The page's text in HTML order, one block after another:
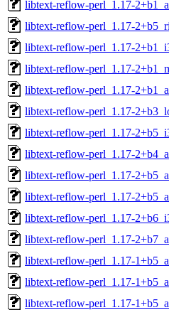
libtext-reflow-perl_1.17-
libtext-reflow-perl_1.17-
libtext-reflow-perl_1.17-
libtext-reflow-perl_1.17-
libtext-reflow-perl_1.17-
libtext-reflow-perl_1.17-
libtext-reflow-perl_1.17-
libtext-reflow-perl_1.17-
libtext-reflow-perl_1.17-
libtext-reflow-perl_1.17-
libtext-reflow-perl_1.17-
libtext-reflow-perl_1.17-
libtext-reflow-perl_1.17-
libtext-reflow-perl_1.17-
libtext-reflow-perl_1.17-